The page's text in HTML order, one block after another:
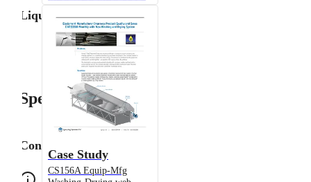
Case Study
CS156A Equip-Mfg
Liquid Flow Rate
Specifications
Configuration